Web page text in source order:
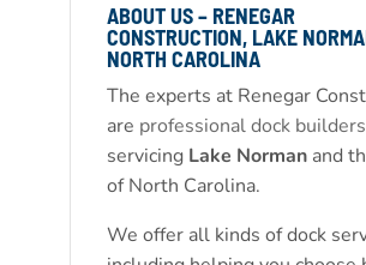
ABOUT US – RENEGAR
CONSTRUCTION, LAKE
NORTH CAROLINA
The experts at Renegar
are professional dock builders
servicing Lake Normanand
of North Carolina.
We offer all kinds of dock